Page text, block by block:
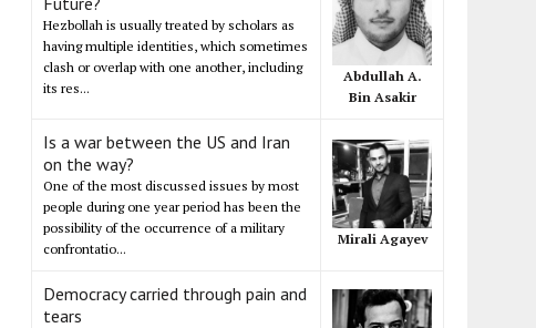
Hezbollah is usually treated by scholars as
having multiple identities, which sometimes
clash or overlap with one another, including
its res...
Abdullah A.
Bin Asakir
Is a war between the US and Iran
on the way?
One of the most discussed issues by most
people during one year period has been the
possibility of the occurrence of a military
confrontatio...
Mirali Agayev
Democracy carried through pain and
tears